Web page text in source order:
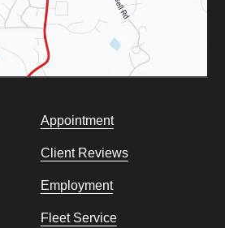
Appointment
Client Reviews
Employment
Fleet Service